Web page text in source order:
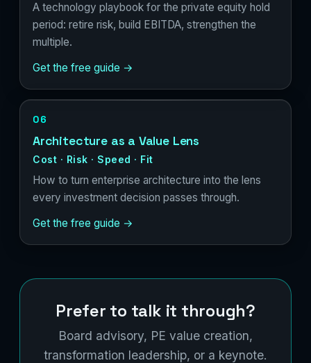
A technology playbook for the private equity hold
period: retire risk, build EBITDA, strengthen the
multiple.
Get the free guide →
06
Architecture as a Value Lens
Cost · Risk · Speed · Fit
How to turn enterprise architecture into the lens
every investment decision passes through.
Get the free guide →
Prefer to talk it through?
Board advisory, PE value creation,
transformation leadership, or a keynote.